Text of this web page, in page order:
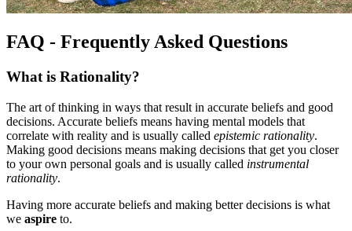
FAQ - Frequently Asked Questions
What is Rationality?
The art of thinking in ways that result in accurate beliefs and good
decisions. Accurate beliefs means having mental models that
correlate with reality and is usually called epistemic rationality.
Making good decisions means making decisions that get you closer
to your own personal goals and is usually called instrumental
rationality.
Having more accurate beliefs and making better decisions is what
we aspire to.